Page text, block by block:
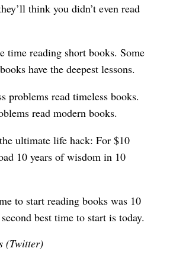
think you didn’t even read
time reading short books. Some
have the deepest lessons.
problems read timeless books.
read modern books.
ultimate life hack: For $10
10 years of wisdom in 10
to start reading books was 10
best time to start is today.
(Twitter)